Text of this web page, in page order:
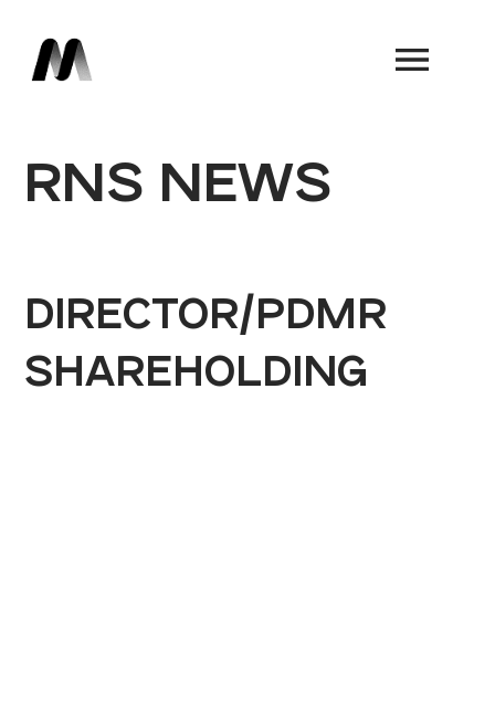
RNS NEWS
DIRECTOR/PDMR
SHAREHOLDING